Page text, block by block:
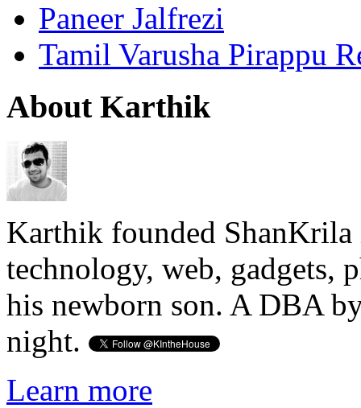
Paneer Jalfrezi
Tamil Varusha Pirappu
About Karthik
Karthik founded ShanKrila
technology, web, gadgets,
his newborn son. A DBA
night.
Learn more